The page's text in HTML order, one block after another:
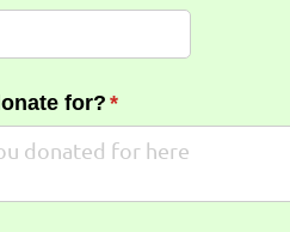
for? *
(required)